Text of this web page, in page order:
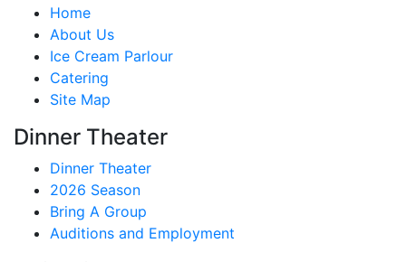
Home
About Us
Ice Cream Parlour
Catering
Site Map
Dinner Theater
Dinner Theater
2026 Season
Bring A Group
Auditions and Employment